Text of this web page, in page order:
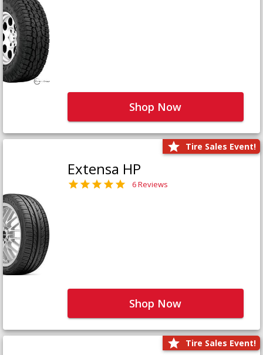
Shop Now
Tire Sales Event!
Extensa HP
6 Reviews
Shop Now
Tire Sales Event!